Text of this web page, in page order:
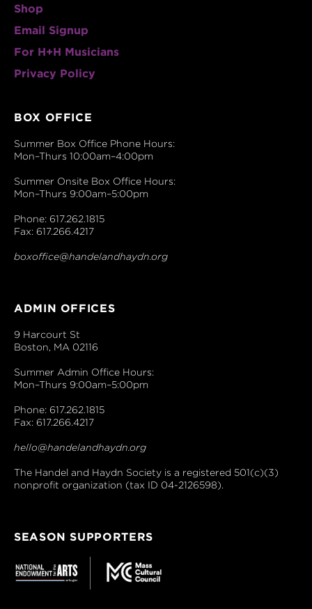
Shop
Email Signup
For H+H Musicians
Privacy Policy
BOX OFFICE
Summer Box Office Phone Hours:
Mon–Thurs 10:00am–4:00pm
Summer Onsite Box Office Hours:
Mon–Thurs 9:00am–5:00pm
Phone: 617.262.1815
Fax: 617.266.4217
boxoffice@handelandhaydn.org
ADMIN OFFICES
9 Harcourt St
Boston, MA 02116
Summer Admin Office Hours:
Mon–Thurs 9:00am–5:00pm
Phone: 617.262.1815
Fax: 617.266.4217
hello@handelandhaydn.org
The Handel and Haydn Society is a registered 501(c)(3)
nonprofit organization (tax ID 04-2126598).
SEASON SUPPORTERS